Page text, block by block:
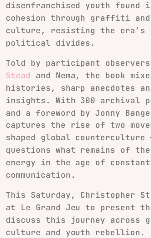
disenfranchised youth found
cohesion through graffiti
culture, resisting the era’s
political divides.
Told by participant observers
Stead and Nema, the book
histories, sharp anecdotes
insights. With 300 archival
and a foreword by Jonny
captures the rise of two
shaped global counterculture
questions what remains of
energy in the age of constant
communication.
This Saturday, Christopher
at Le Grand Jeu to present
discuss this journey
culture and youth rebellion.